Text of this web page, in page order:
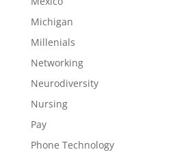
Michigan
Millenials
Networking
Neurodiversity
Nursing
Pay
Phone Technology